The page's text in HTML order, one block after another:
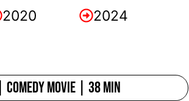
2020 2024
Movie | 38 min